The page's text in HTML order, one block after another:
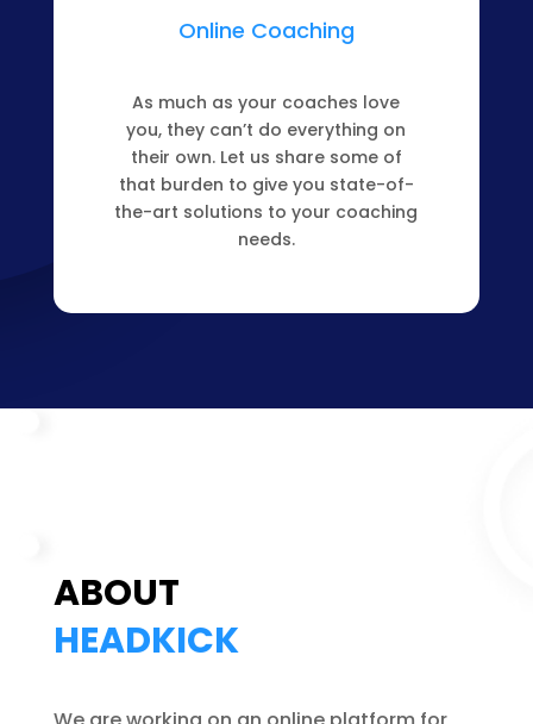
Online Coaching
As much as your coaches love
you, they can’t do everything on
their own. Let us share some of
that burden to give you state-of-
the-art solutions to your coaching
needs.
ABOUT
HEADKICK